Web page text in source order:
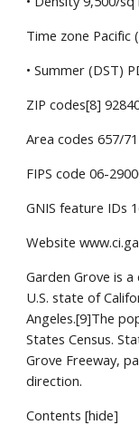
Time zone Pacific
• Summer (DST)
ZIP codes[8]
Area codes 657/
FIPS code 06-
GNIS feature IDs
Website
Garden Grove is
U.S. state of
Angeles.[9]The
States Census.
Grove Freeway,
direction.
Contents [hide]